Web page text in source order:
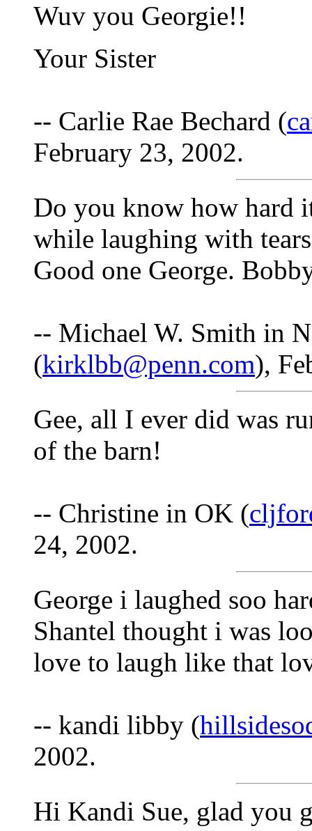
Wuv you Georgie!!
Your Sister
-- Carlie Rae Bechard (
February 23, 2002.
Do you know how hard
while laughing with
Good one George.
-- Michael W. Smith in
(kirklbb@penn.com),
Gee, all I ever did was
of the barn!
-- Christine in OK (
24, 2002.
George i laughed soo
Shantel thought i was
love to laugh like that
-- kandi libby (
2002.
Hi Kandi Sue, glad you